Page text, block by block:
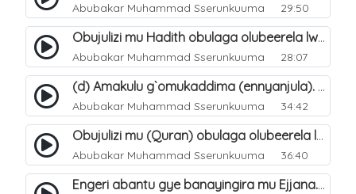
Abubakar Muhammad Sserunkuuma 29:50
Obujulizi mu Hadith obulaga olubeerela lw`okubeerawo kw`ejjana. 6
Abubakar Muhammad Sserunkuuma 28:07
(d) Amakulu g`omukaddima (ennyanjula). 4
Abubakar Muhammad Sserunkuuma 34:42
Obujulizi mu (Quran) obulaga olubeerela lw`okubeerawo kw`ejjana. 5
Abubakar Muhammad Sserunkuuma 36:40
Engeri abantu gye banayingira mu Ejjana. 8